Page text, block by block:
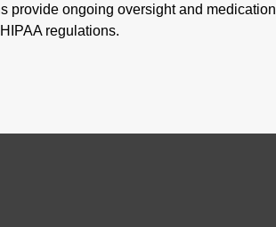
provide ongoing oversight and medication
regulations.